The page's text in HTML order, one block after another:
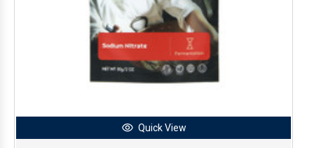
Quick View